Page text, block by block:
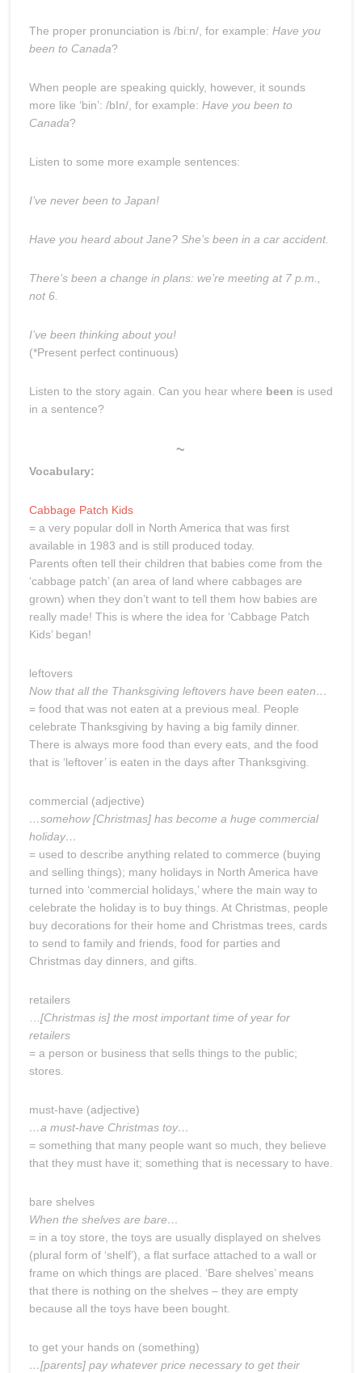
The proper pronunciation is /bi:n/, for example: Have you
been to Canada?
When people are speaking quickly, however, it sounds
more like ‘bin’: /bIn/, for example: Have you been to
Canada?
Listen to some more example sentences:
I’ve never been to Japan!
Have you heard about Jane? She’s been in a car accident.
There’s been a change in plans: we’re meeting at 7 p.m.,
not 6.
I’ve been thinking about you!
(*Present perfect continuous)
Listen to the story again. Can you hear where been is used
in a sentence?
~
Vocabulary:
Cabbage Patch Kids
= a very popular doll in North America that was first
available in 1983 and is still produced today.
Parents often tell their children that babies come from the
‘cabbage patch’ (an area of land where cabbages are
grown) when they don’t want to tell them how babies are
really made! This is where the idea for ‘Cabbage Patch
Kids’ began!
leftovers
Now that all the Thanksgiving leftovers have been eaten…
= food that was not eaten at a previous meal. People
celebrate Thanksgiving by having a big family dinner.
There is always more food than every eats, and the food
that is ‘leftover’ is eaten in the days after Thanksgiving.
commercial (adjective)
…somehow [Christmas] has become a huge commercial
holiday…
= used to describe anything related to commerce (buying
and selling things); many holidays in North America have
turned into ‘commercial holidays,’ where the main way to
celebrate the holiday is to buy things. At Christmas, people
buy decorations for their home and Christmas trees, cards
to send to family and friends, food for parties and
Christmas day dinners, and gifts.
retailers
[Christmas is] the most important time of year for
retailers
= a person or business that sells things to the public;
stores.
must-have (adjective)
…a must-have Christmas toy…
= something that many people want so much, they believe
that they must have it; something that is necessary to have.
bare shelves
When the shelves are bare…
= in a toy store, the toys are usually displayed on shelves
(plural form of ‘shelf’), a flat surface attached to a wall or
frame on which things are placed. ‘Bare shelves’ means
that there is nothing on the shelves – they are empty
because all the toys have been bought.
to get your hands on (something)
…[parents] pay whatever price necessary to get their